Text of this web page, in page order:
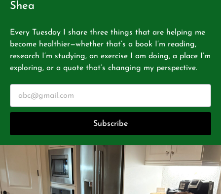
Shea
Every Tuesday I share three things that are helping me
become healthier—whether that’s a book I’m reading,
research I’m studying, an exercise I am doing, a place I’m
exploring, or a quote that’s changing my perspective.
Subscribe